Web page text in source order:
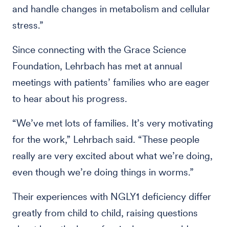
and handle changes in metabolism and cellular
stress.”
Since connecting with the Grace Science
Foundation, Lehrbach has met at annual
meetings with patients’ families who are eager
to hear about his progress.
“We’ve met lots of families. It’s very motivating
for the work,” Lehrbach said. “These people
really are very excited about what we’re doing,
even though we’re doing things in worms.”
Their experiences with NGLY1 deficiency differ
greatly from child to child, raising questions